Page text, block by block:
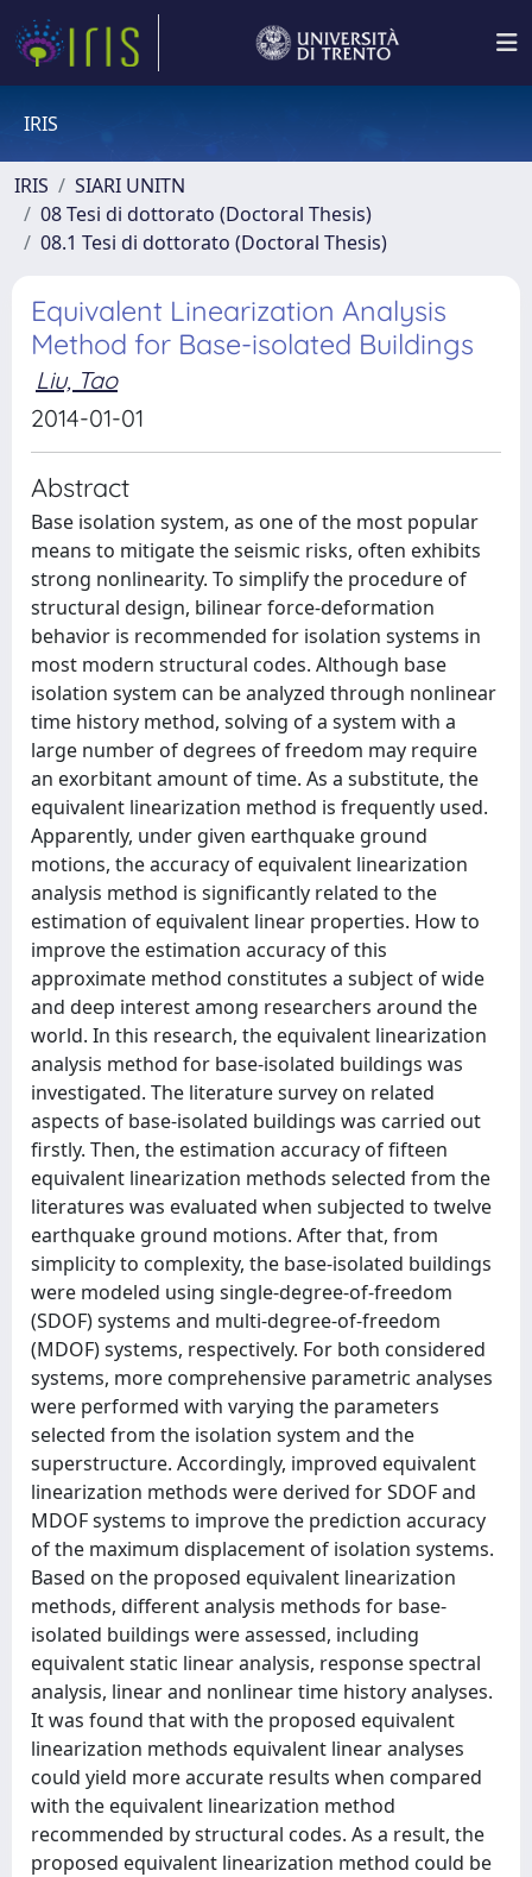
IRIS
IRIS
SIARI UNITN
08 Tesi di dottorato (Doctoral Thesis)
08.1 Tesi di dottorato (Doctoral Thesis)
Equivalent Linearization Analysis
Method for Base-isolated Buildings
Liu, Tao
2014-01-01
Abstract
Base isolation system, as one of the most popular
means to mitigate the seismic risks, often exhibits
strong nonlinearity. To simplify the procedure of
structural design, bilinear force-deformation
behavior is recommended for isolation systems in
most modern structural codes. Although base
isolation system can be analyzed through nonlinear
time history method, solving of a system with a
large number of degrees of freedom may require
an exorbitant amount of time. As a substitute, the
equivalent linearization method is frequently used.
Apparently, under given earthquake ground
motions, the accuracy of equivalent linearization
analysis method is significantly related to the
estimation of equivalent linear properties. How to
improve the estimation accuracy of this
approximate method constitutes a subject of wide
and deep interest among researchers around the
world. In this research, the equivalent linearization
analysis method for base-isolated buildings was
investigated. The literature survey on related
aspects of base-isolated buildings was carried out
firstly. Then, the estimation accuracy of fifteen
equivalent linearization methods selected from the
literatures was evaluated when subjected to twelve
earthquake ground motions. After that, from
simplicity to complexity, the base-isolated buildings
were modeled using single-degree-of-freedom
(SDOF) systems and multi-degree-of-freedom
(MDOF) systems, respectively. For both considered
systems, more comprehensive parametric analyses
were performed with varying the parameters
selected from the isolation system and the
superstructure. Accordingly, improved equivalent
linearization methods were derived for SDOF and
MDOF systems to improve the prediction accuracy
of the maximum displacement of isolation systems.
Based on the proposed equivalent linearization
methods, different analysis methods for base-
isolated buildings were assessed, including
equivalent static linear analysis, response spectral
analysis, linear and nonlinear time history analyses.
It was found that with the proposed equivalent
linearization methods equivalent linear analyses
could yield more accurate results when compared
with the equivalent linearization method
recommended by structural codes. As a result, the
proposed equivalent linearization method could be